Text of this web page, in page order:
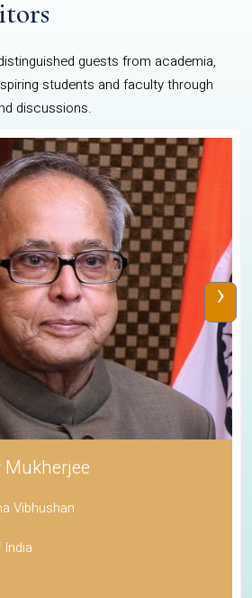
guests from academia,
students and faculty through
discussions.
Vibhushan
›